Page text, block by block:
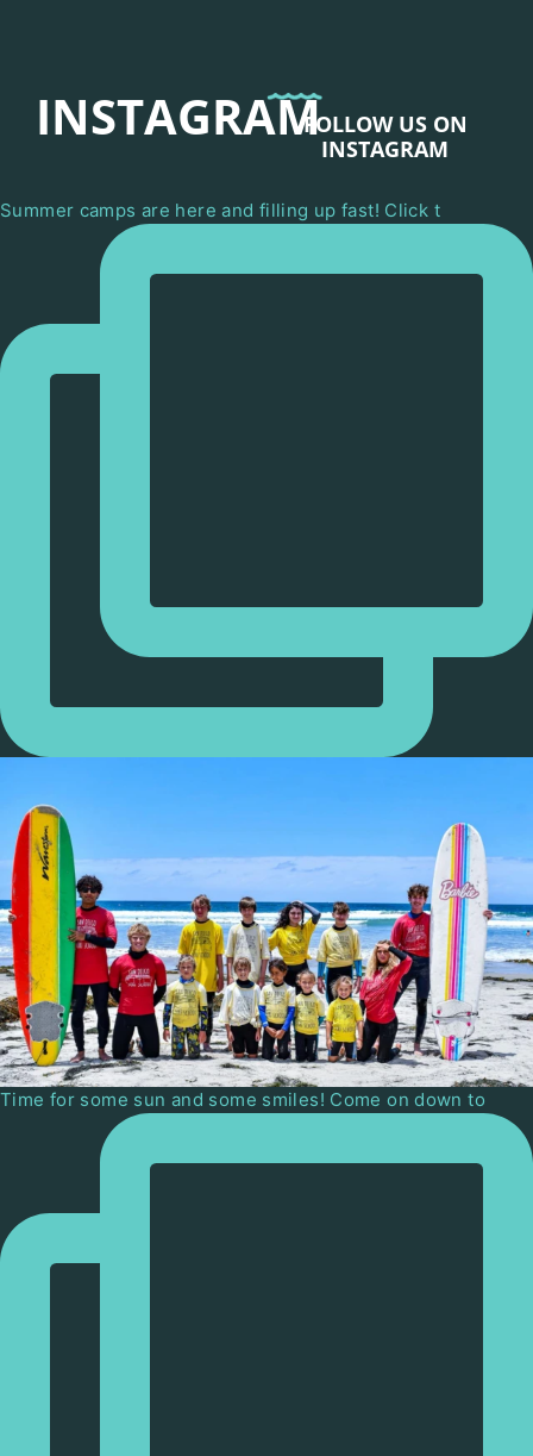
INSTAGRAMFOLLOW US ON
INSTAGRAM
Summer camps are here and filling up fast! Click t
Time for some sun and some smiles! Come on down to